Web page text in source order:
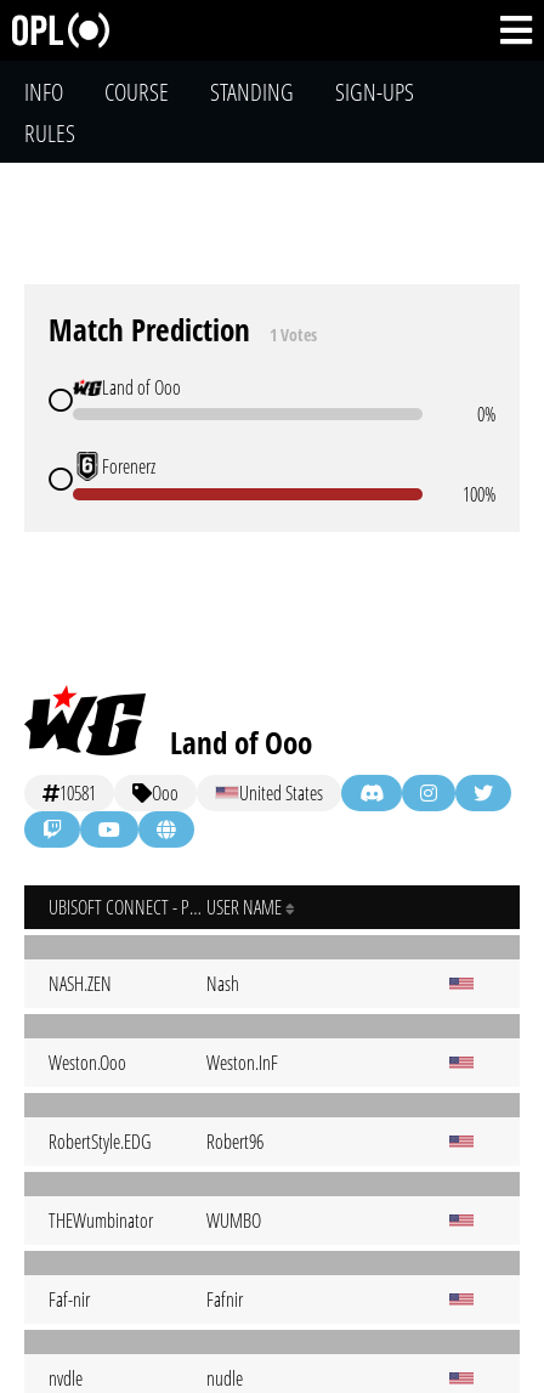
INFO COURSE STANDING
SIGN-UPS
RULES
Match Prediction 1 Votes
Land of Ooo
0%
Forenerz
100%
Land of Ooo
10581 Ooo United States
UBISOFT CONNECT - PC USER NAME
NASH.ZEN Nash
Weston.Ooo Weston.InF
RobertStyle.EDG Robert96
THEWumbinator WUMBO
Faf-nir Fafnir
nvdle nudle